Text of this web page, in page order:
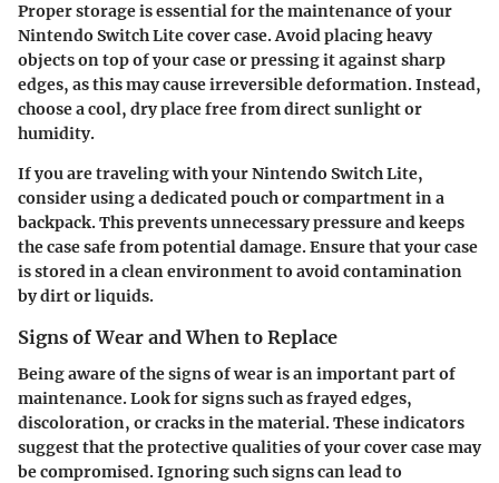
Proper storage is essential for the maintenance of your
Nintendo Switch Lite cover case. Avoid placing heavy
objects on top of your case or pressing it against sharp
edges, as this may cause irreversible deformation. Instead,
choose a cool, dry place free from direct sunlight or
humidity.
If you are traveling with your Nintendo Switch Lite,
consider using a dedicated pouch or compartment in a
backpack. This prevents unnecessary pressure and keeps
the case safe from potential damage. Ensure that your case
is stored in a clean environment to avoid contamination
by dirt or liquids.
Signs of Wear and When to Replace
Being aware of the signs of wear is an important part of
maintenance. Look for signs such as frayed edges,
discoloration, or cracks in the material. These indicators
suggest that the protective qualities of your cover case may
be compromised. Ignoring such signs can lead to